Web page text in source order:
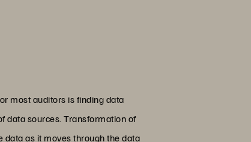
most auditors is finding data
data sources. Transformation of
data as it moves through the data